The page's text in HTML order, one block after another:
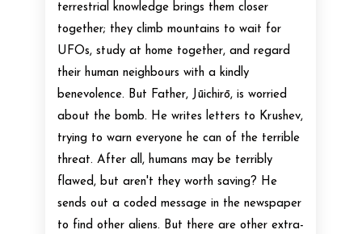
terrestrial knowledge brings them closer
together; they climb mountains to wait for
UFOs, study at home together, and regard
their human neighbours with a kindly
benevolence. But Father, Jūichirō, is worried
about the bomb. He writes letters to Krushev,
trying to warn everyone he can of the terrible
threat. After all, humans may be terribly
flawed, but aren't they worth saving? He
sends out a coded message in the newspaper
to find other aliens. But there are other extra-